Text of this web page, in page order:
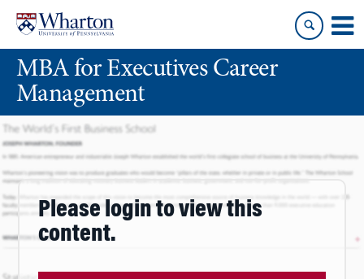
content
main
menuMBA for Executives Career
Management
Please login to view this
content.